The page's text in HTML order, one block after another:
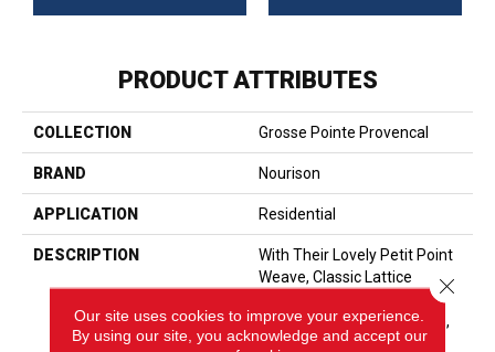
PRODUCT ATTRIBUTES
COLLECTION Grosse Pointe Provencal
BRAND Nourison
APPLICATION Residential
DESCRIPTION
With Their Lovely Petit Point
Weave, Classic Lattice
Zealand Wool Construction,
Provencal Broadloom
Our site uses cookies to improve your experience.
By using our site, you acknowledge and accept our
Close